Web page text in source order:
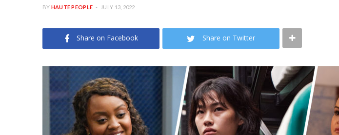
BY HAUTE PEOPLE JULY 13, 2022
Share on Facebook Share on Twitter